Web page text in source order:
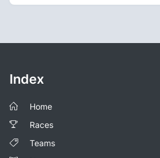
Index
Home
Races
Teams